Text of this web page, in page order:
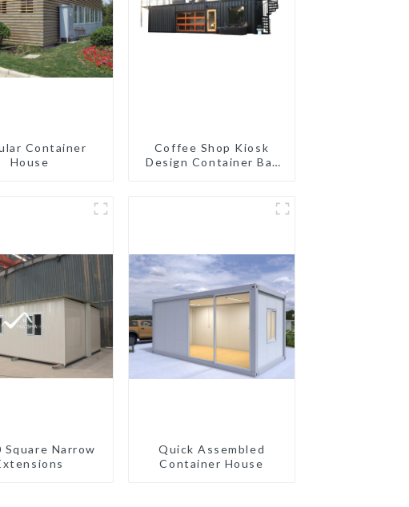
Container
House
Coffee Shop Kiosk
Design Container Bar
Square Narrow
Quick Assembled
Container House